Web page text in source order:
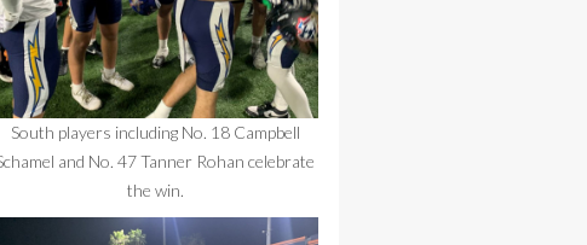
South players including No. 18 Campbell
and No. 47 Tanner Rohan celebrate
the win.